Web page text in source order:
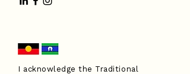
I acknowledge the Traditional